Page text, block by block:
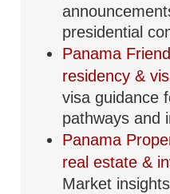
presidential
Panama
residency &
visa guidance
pathways and
Panama
real estate &
Market